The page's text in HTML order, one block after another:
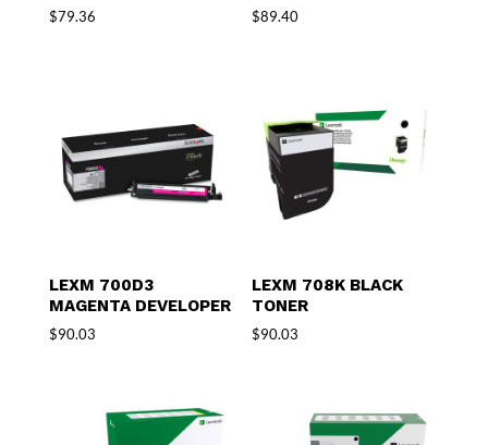
$79.36 $89.40
LEXM 700D3
MAGENTA DEVELOPER
$90.03
LEXM 708K BLACK
TONER
$90.03